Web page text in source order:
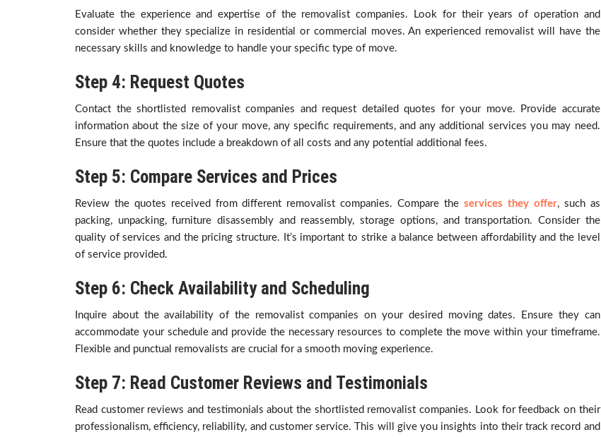
Evaluate the experience and expertise of the removalist companies. Look for their years of operation and
consider whether they specialize in residential or commercial moves. An experienced removalist will have the
necessary skills and knowledge to handle your specific type of move.
Step 4: Request Quotes
Contact the shortlisted removalist companies and request detailed quotes for your move. Provide accurate
information about the size of your move, any specific requirements, and any additional services you may need.
Ensure that the quotes include a breakdown of all costs and any potential additional fees.
Step 5: Compare Services and Prices
Review the quotes received from different removalist companies. Compare the services they offer, such as
packing, unpacking, furniture disassembly and reassembly, storage options, and transportation. Consider the
quality of services and the pricing structure. It’s important to strike a balance between affordability and the level
of service provided.
Step 6: Check Availability and Scheduling
Inquire about the availability of the removalist companies on your desired moving dates. Ensure they can
accommodate your schedule and provide the necessary resources to complete the move within your timeframe.
Flexible and punctual removalists are crucial for a smooth moving experience.
Step 7: Read Customer Reviews and Testimonials
Read customer reviews and testimonials about the shortlisted removalist companies. Look for feedback on their
professionalism, efficiency, reliability, and customer service. This will give you insights into their track record and